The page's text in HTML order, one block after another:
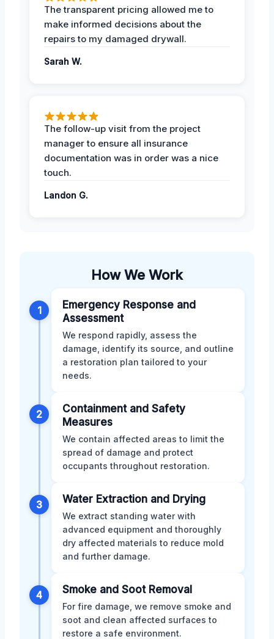
The transparent pricing allowed me to
make informed decisions about the
repairs to my damaged drywall.
Sarah W.
The follow-up visit from the project
manager to ensure all insurance
documentation was in order was a nice
touch.
Landon G.
How We Work
1
Emergency Response and
Assessment
We respond rapidly, assess the
damage, identify its source, and outline
a restoration plan tailored to your
needs.
2
Containment and Safety
Measures
We contain affected areas to limit the
spread of damage and protect
occupants throughout restoration.
3 Water Extraction and Drying
We extract standing water with
advanced equipment and thoroughly
dry affected materials to reduce mold
and further damage.
4 Smoke and Soot Removal
For fire damage, we remove smoke and
soot and clean affected surfaces to
restore a safe environment.